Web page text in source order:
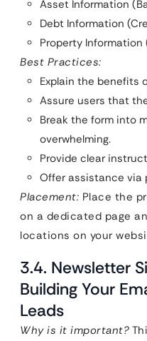
Asset Information
Debt Information
Property Information
Best Practices:
Explain the benefits
Assure users that
Break the form into
overwhelming.
Provide clear
Offer assistance via
Placement: Place the
on a dedicated page
locations on your
3.4. Newsletter
Building Your
Leads
Why is it important?